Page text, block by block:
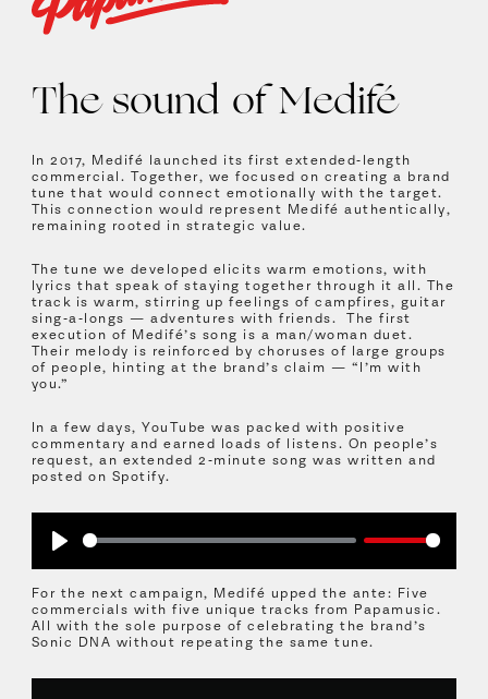
The sound of Medifé
In 2017, Medifé launched its first extended-length
commercial. Together, we focused on creating a brand
tune that would connect emotionally with the target.
This connection would represent Medifé authentically,
remaining rooted in strategic value.
The tune we developed elicits warm emotions, with
lyrics that speak of staying together through it all. The
track is warm, stirring up feelings of campfires, guitar
sing-a-longs — adventures with friends. The first
execution of Medifé’s song is a man/woman duet.
Their melody is reinforced by choruses of large groups
of people, hinting at the brand’s claim — “I’m with
you.”
In a few days, YouTube was packed with positive
commentary and earned loads of listens. On people’s
request, an extended 2-minute song was written and
posted on Spotify.
For the next campaign, Medifé upped the ante: Five
commercials with five unique tracks from Papamusic.
All with the sole purpose of celebrating the brand’s
Sonic DNA without repeating the same tune.